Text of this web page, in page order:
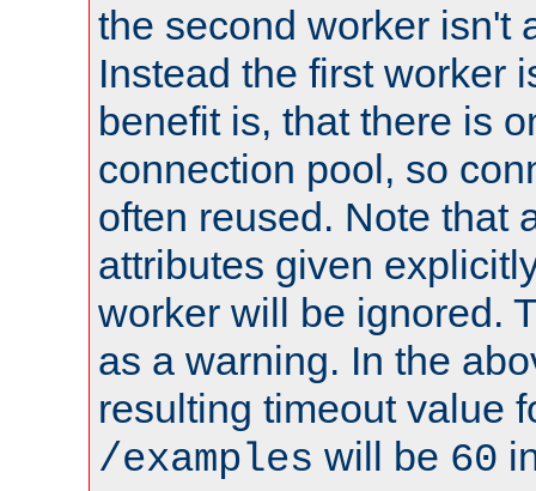
the second worker isn't
Instead the first worker
benefit is, that there is
connection pool, so
often reused. Note that
attributes given
worker will be ignored.
as a warning. In the
resulting timeout value
/examples will be 60